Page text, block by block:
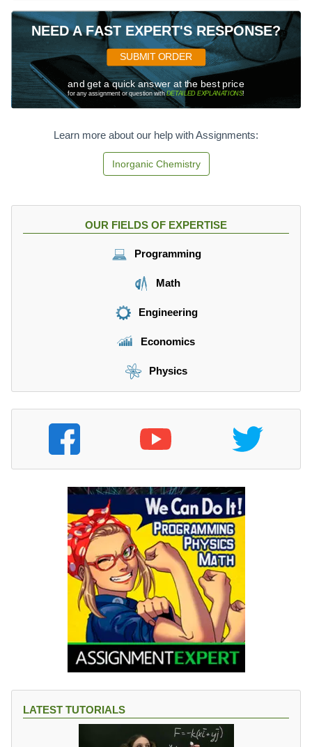
NEED A FAST EXPERT'S RESPONSE?
SUBMIT ORDER
and get a quick answer at the best price
for any assignment or question withDETAILED EXPLANATIONS!
Learn more about our help with Assignments:
Inorganic Chemistry
OUR FIELDS OF EXPERTISE
Programming
Math
Engineering
Economics
Physics
LATEST TUTORIALS